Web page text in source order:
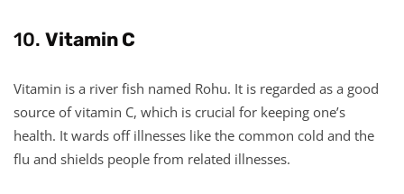
10. Vitamin C
Vitamin is a river fish named Rohu. It is regarded as a good
source of vitamin C, which is crucial for keeping one’s
health. It wards off illnesses like the common cold and the
flu and shields people from related illnesses.